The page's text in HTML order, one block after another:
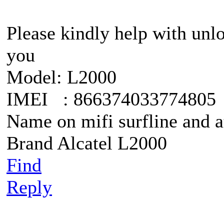
Please kindly help with
you
Model: L2000
IMEI : 866374033774805
Name on mifi surfline and
Brand Alcatel L2000
Find
Reply